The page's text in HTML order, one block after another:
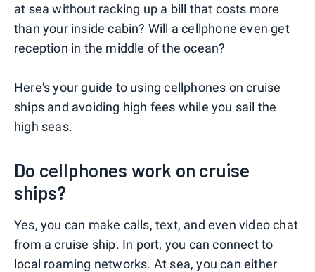
at sea without racking up a bill that costs more
than your inside cabin? Will a cellphone even get
reception in the middle of the ocean?
Here's your guide to using cellphones on cruise
ships and avoiding high fees while you sail the
high seas.
Do cellphones work on cruise
ships?
Yes, you can make calls, text, and even video chat
from a cruise ship. In port, you can connect to
local roaming networks. At sea, you can either